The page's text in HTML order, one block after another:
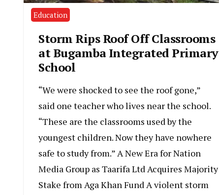
Education
Storm Rips Roof Off Classrooms
at Bugamba Integrated Primary
School
“We were shocked to see the roof gone,”
said one teacher who lives near the school.
“These are the classrooms used by the
youngest children. Now they have nowhere
safe to study from.” A New Era for Nation
Media Group as Taarifa Ltd Acquires Majority
Stake from Aga Khan Fund A violent storm